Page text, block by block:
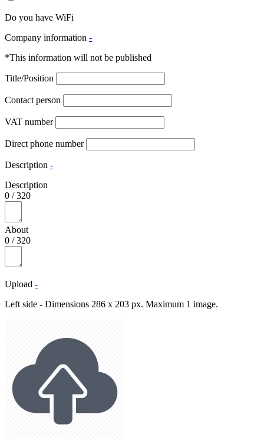
Do you have WiFi
Company information -
*This information will not be published
Title/Position
Contact person
VAT number
Direct phone number
Description -
Description
0 /320
About
0 /320
Upload -
Left side - Dimensions 286 x 203 px. Maximum 1 image.